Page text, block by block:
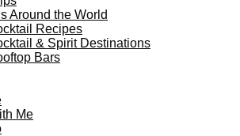
Around the World
Recipes
& Spirit Destinations
Bars
Me